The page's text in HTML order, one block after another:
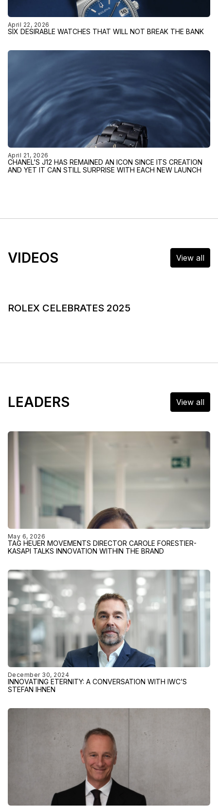
April 22, 2026
SIX DESIRABLE WATCHES THAT WILL NOT BREAK THE BANK
April 21, 2026
CHANEL’S J12 HAS REMAINED AN ICON SINCE ITS CREATION
AND YET IT CAN STILL SURPRISE WITH EACH NEW LAUNCH
VIDEOS View all
ROLEX CELEBRATES 2025
LEADERS View all
May 6, 2026
TAG HEUER MOVEMENTS DIRECTOR CAROLE FORESTIER-
KASAPI TALKS INNOVATION WITHIN THE BRAND
December 30, 2024
INNOVATING ETERNITY: A CONVERSATION WITH IWC’S
STEFAN IHNEN